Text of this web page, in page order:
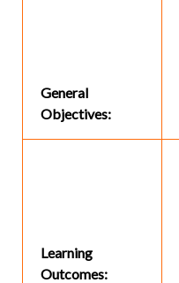
General
Objectives:
Learning
Outcomes: